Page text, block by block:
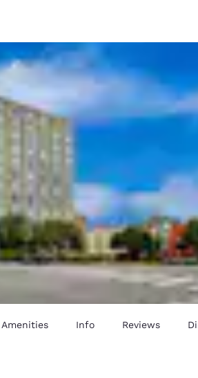
Deutschland
Spain France
Ireland
United Kingdom
English
Australia India
English
Amenities Info Reviews